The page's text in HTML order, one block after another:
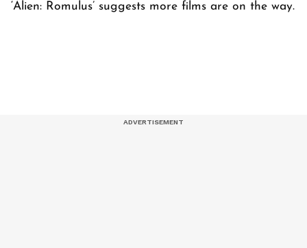
‘Alien: Romulus’ suggests more films are on the way.